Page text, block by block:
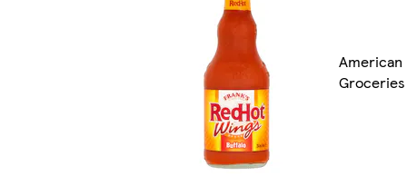
American
Groceries